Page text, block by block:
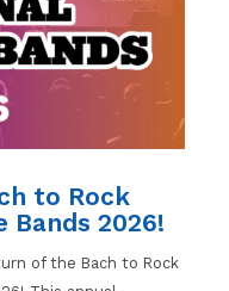
to Rock
2026!
of the Bach to Rock